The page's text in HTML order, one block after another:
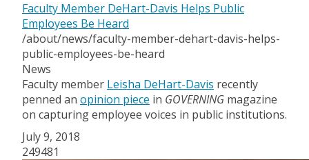
Faculty Member DeHart-Davis Helps Public
Employees Be Heard
/about/news/faculty-member-dehart-davis-helps-
public-employees-be-heard
News
Faculty member Leisha DeHart-Davis recently
penned an opinion piece in GOVERNING magazine
on capturing employee voices in public institutions.
July 9, 2018
249481